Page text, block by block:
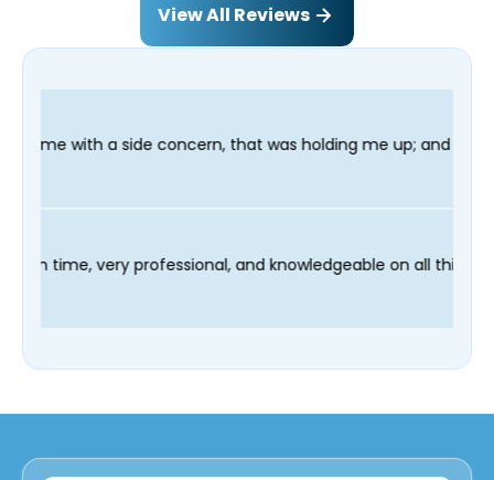
View All Reviews
that was holding me up; and finished in time for
technician Fred was on time, very professional, and